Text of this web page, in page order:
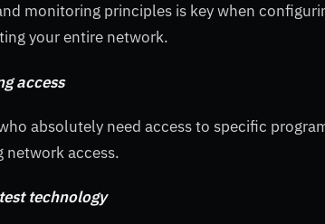
monitoring principles is key when
your entire network.
access
absolutely need access to specific
network access.
technology